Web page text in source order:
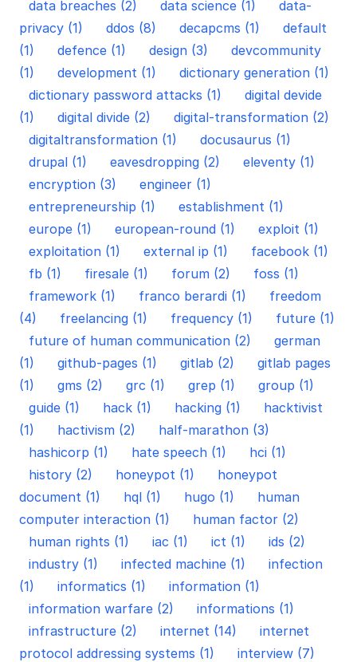
data breaches (2) data science (1)
data-
privacy (1)
ddos (8) decapcms (1)
default
(1)
defence (1) design (3)
devcommunity
(1)
development (1)
dictionary generation (1)
dictionary password attacks (1)
digital devide
(1)
digital divide (2)
digital-transformation (2)
digitaltransformation (1)
docusaurus (1)
drupal (1)
eavesdropping (2)
eleventy (1)
encryption (3)
engineer (1)
entrepreneurship (1)
establishment (1)
europe (1)
european-round (1)
exploit (1)
exploitation (1)
external ip (1)
facebook (1)
fb (1)
firesale (1) forum (2)
foss (1)
framework (1)
franco berardi (1)
freedom
(4)
freelancing (1) frequency (1)
future (1)
future of human communication (2)
german
(1)
github-pages (1) gitlab (2)
gitlab pages
(1)
gms (2) grc (1) grep (1)
group (1)
guide (1)
hack (1) hacking (1)
hacktivist
(1)
hactivism (2)
half-marathon (3)
hashicorp (1)
hate speech (1)
hci (1)
history (2)
honeypot (1)
honeypot
document (1)
hql (1) hugo (1)
human
computer interaction (1)
human factor (2)
human rights (1)
iac (1) ict (1)
ids (2)
industry (1)
infected machine (1)
infection
(1)
informatics (1)
information (1)
information warfare (2)
informations (1)
infrastructure (2)
internet (14)
internet
protocol addressing systems (1)
interview (7)